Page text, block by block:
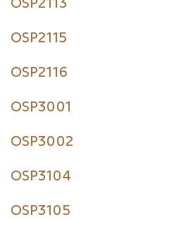
OSP2115
OSP2116
OSP3001
OSP3002
OSP3104
OSP3105